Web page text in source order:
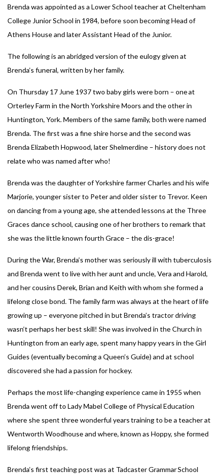
Brenda was appointed as a Lower School teacher at Cheltenham
College Junior School in 1984, before soon becoming Head of
Athens House and later Assistant Head of the Junior.
The following is an abridged version of the eulogy given at
Brenda’s funeral, written by her family.
On Thursday 17 June 1937 two baby girls were born – one at
Orterley Farm in the North Yorkshire Moors and the other in
Huntington, York. Members of the same family, both were named
Brenda. The first was a fine shire horse and the second was
Brenda Elizabeth Hopwood, later Shelmerdine – history does not
relate who was named after who!
Brenda was the daughter of Yorkshire farmer Charles and his wife
Marjorie, younger sister to Peter and older sister to Trevor. Keen
on dancing from a young age, she attended lessons at the Three
Graces dance school, causing one of her brothers to remark that
she was the little known fourth Grace – the dis-grace!
During the War, Brenda’s mother was seriously ill with tuberculosis
and Brenda went to live with her aunt and uncle, Vera and Harold,
and her cousins Derek, Brian and Keith with whom she formed a
lifelong close bond. The family farm was always at the heart of life
growing up – everyone pitched in but Brenda’s tractor driving
wasn’t perhaps her best skill! She was involved in the Church in
Huntington from an early age, spent many happy years in the Girl
Guides (eventually becoming a Queen’s Guide) and at school
discovered she had a passion for hockey.
Perhaps the most life-changing experience came in 1955 when
Brenda went off to Lady Mabel College of Physical Education
where she spent three wonderful years training to be a teacher at
Wentworth Woodhouse and where, known as Hoppy, she formed
lifelong friendships.
Brenda’s first teaching post was at Tadcaster Grammar School